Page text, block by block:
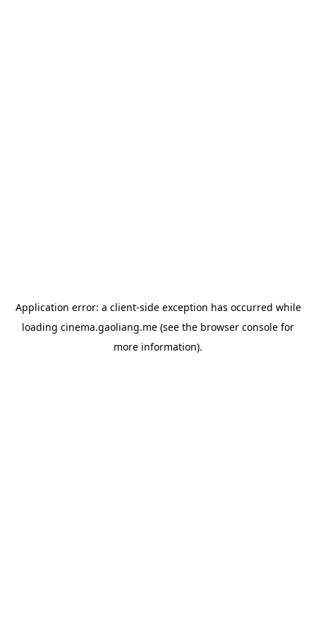
Application error: a client-side exception has occurred while
loading cinema.gaoliang.me (see the browser console for
more information).